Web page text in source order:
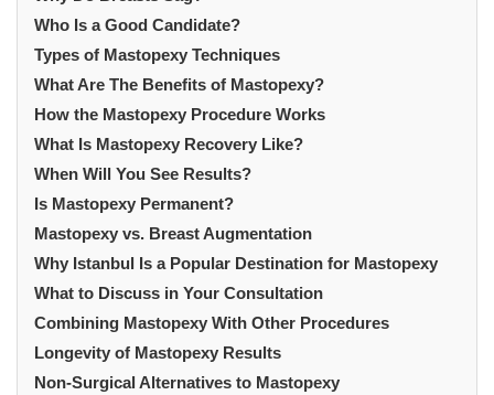
Who Is a Good Candidate?
Types of Mastopexy Techniques
What Are The Benefits of Mastopexy?
How the Mastopexy Procedure Works
What Is Mastopexy Recovery Like?
When Will You See Results?
Is Mastopexy Permanent?
Mastopexy vs. Breast Augmentation
Why Istanbul Is a Popular Destination for Mastopexy
What to Discuss in Your Consultation
Combining Mastopexy With Other Procedures
Longevity of Mastopexy Results
Non-Surgical Alternatives to Mastopexy